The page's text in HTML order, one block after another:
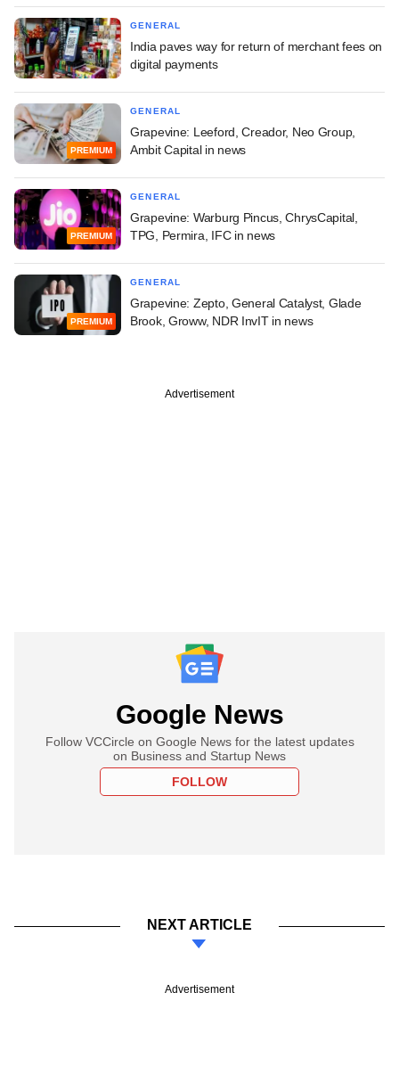
GENERAL
India paves way for return of merchant fees on
digital payments
PREMIUM
GENERAL
Grapevine: Leeford, Creador, Neo Group,
Ambit Capital in news
PREMIUM
GENERAL
Grapevine: Warburg Pincus, ChrysCapital,
TPG, Permira, IFC in news
PREMIUM
GENERAL
Grapevine: Zepto, General Catalyst, Glade
Brook, Groww, NDR InvIT in news
Advertisement
Google News
Follow VCCircle on Google News for the latest updates
on Business and Startup News
FOLLOW
NEXT ARTICLE
Advertisement